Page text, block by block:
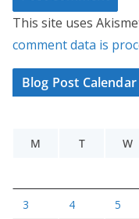
This site uses
comment data is
Blog Post Calendar
M
T W
3 4 5